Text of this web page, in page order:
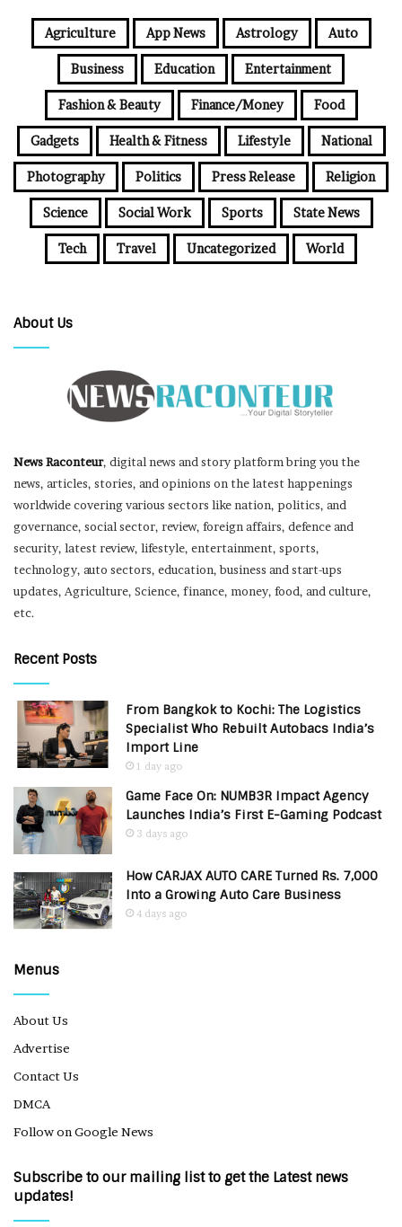
Agriculture App News Astrology Auto
Business Education Entertainment
Fashion & Beauty Finance/Money Food
Gadgets Health & Fitness Lifestyle National
Photography Politics Press Release Religion
Science Social Work Sports State News
Tech Travel Uncategorized World
About Us
News Raconteur, digital news and story platform bring you the
news, articles, stories, and opinions on the latest happenings
worldwide covering various sectors like nation, politics, and
governance, social sector, review, foreign affairs, defence and
security, latest review, lifestyle, entertainment, sports,
technology, auto sectors, education, business and start-ups
updates, Agriculture, Science, finance, money, food, and culture,
etc.
Recent Posts
From Bangkok to Kochi: The Logistics
Specialist Who Rebuilt Autobacs India’s
Import Line
1 day ago
Game Face On: NUMB3R Impact Agency
Launches India’s First E-Gaming Podcast
3 days ago
How CARJAX AUTO CARE Turned Rs. 7,000
Into a Growing Auto Care Business
4 days ago
Menus
About Us
Advertise
Contact Us
DMCA
Follow on Google News
Subscribe to our mailing list to get the Latest news
updates!